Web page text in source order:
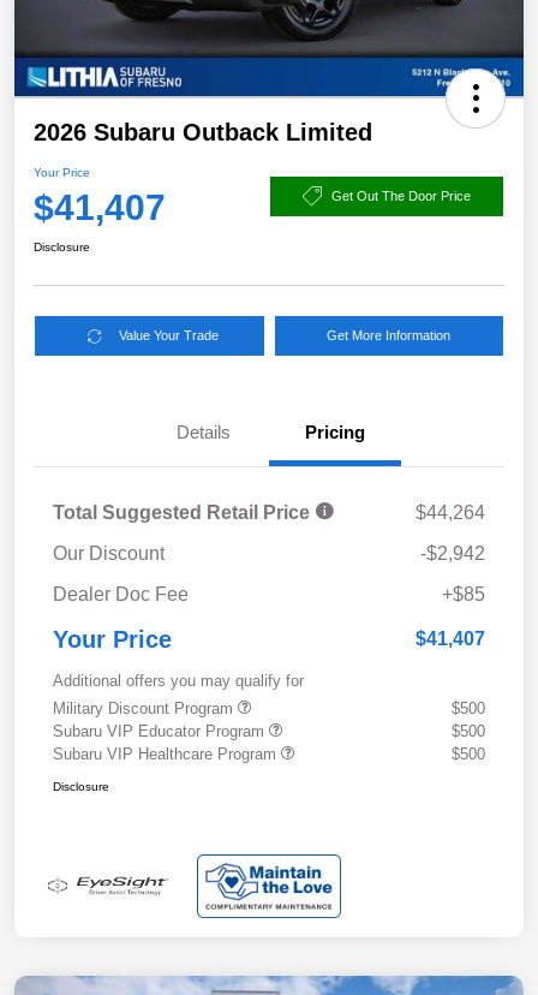
2026 Subaru Outback Limited
Your Price
$41,407 Get Out The Door Price
Disclosure
Value Your Trade Get More Information
Details Pricing
Total Suggested Retail Price
$44,264
Our Discount
-$2,942
Dealer Doc Fee
+$85
Your Price $41,407
Additional offers you may qualify for
Military Discount Program
$500
Subaru VIP Educator Program
$500
Subaru VIP Healthcare Program
$500
Disclosure